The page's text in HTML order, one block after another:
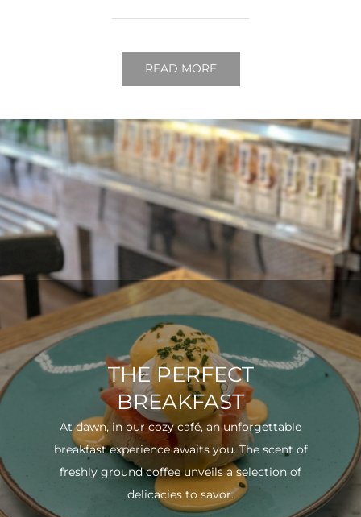
READ MORE
THE PERFECT
BREAKFAST
At dawn, in our cozy café, an unforgettable
breakfast experience awaits you. The scent of
freshly ground coffee unveils a selection of
delicacies to savor.